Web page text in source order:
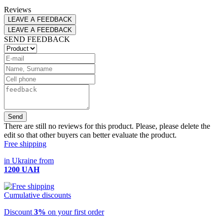
Reviews
LEAVE A FEEDBACK
LEAVE A FEEDBACK
SEND FEEDBACK
Send
There are still no reviews for this product. Please, please delete the
edit so that other buyers can better evaluate the product.
Free shipping
in Ukraine from
1200 UAH
Cumulative discounts
Discount 3% on your first order